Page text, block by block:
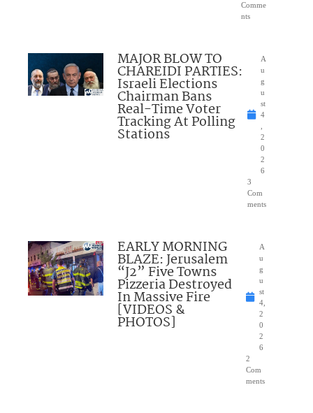
Comme
nts
MAJOR BLOW TO
CHAREIDI PARTIES:
Israeli Elections
Chairman Bans
Real-Time Voter
Tracking At Polling
Stations
A
u
g
u
st
4
2
0
2
6
3
Com
ments
EARLY MORNING
BLAZE: Jerusalem
“J2” Five Towns
Pizzeria Destroyed
In Massive Fire
[VIDEOS &
PHOTOS]
A
u
g
u
st
4,
2
0
2
6
2
Com
ments